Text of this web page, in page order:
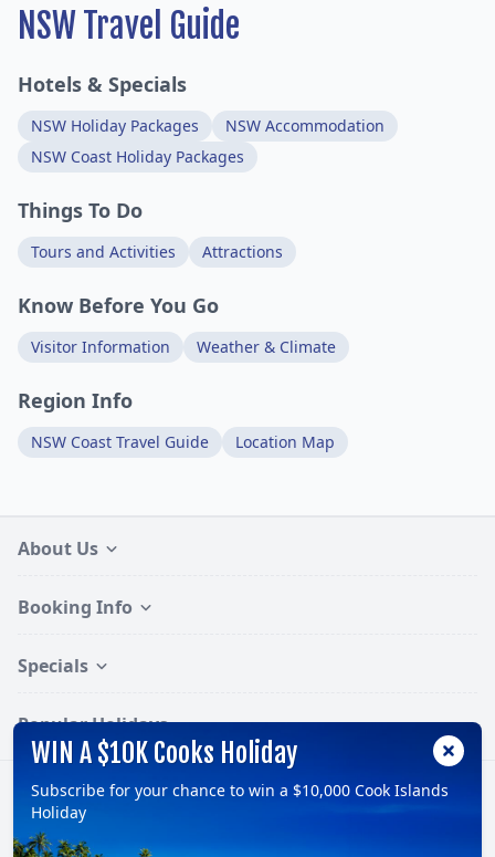
NSW Travel Guide
Hotels & Specials
NSW Holiday Packages
NSW Accommodation
NSW Coast Holiday Packages
Things To Do
Tours and Activities Attractions
Know Before You Go
Visitor Information Weather & Climate
Region Info
NSW Coast Travel Guide Location Map
About Us
Booking Info
Specials
Popular Holidays
Follow:
WIN A $10K Cooks Holiday
Subscribe for your chance to win a $10,000 Cook Islands
Holiday